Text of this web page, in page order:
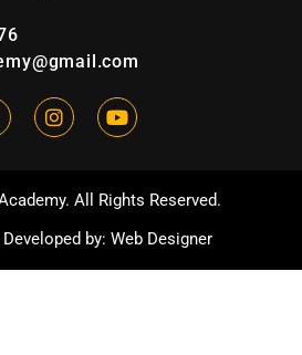
All Rights Reserved.
Developed by: Web Designer